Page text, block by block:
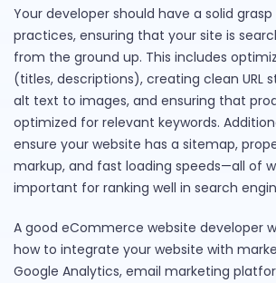
Your developer should have a solid grasp
practices, ensuring that your site is
from the ground up. This includes
(titles, descriptions), creating clean URL
alt text to images, and ensuring that
optimized for relevant keywords.
ensure your website has a sitemap,
markup, and fast loading speeds—all of
important for ranking well in search
A good eCommerce website developer
how to integrate your website with
Google Analytics, email marketing